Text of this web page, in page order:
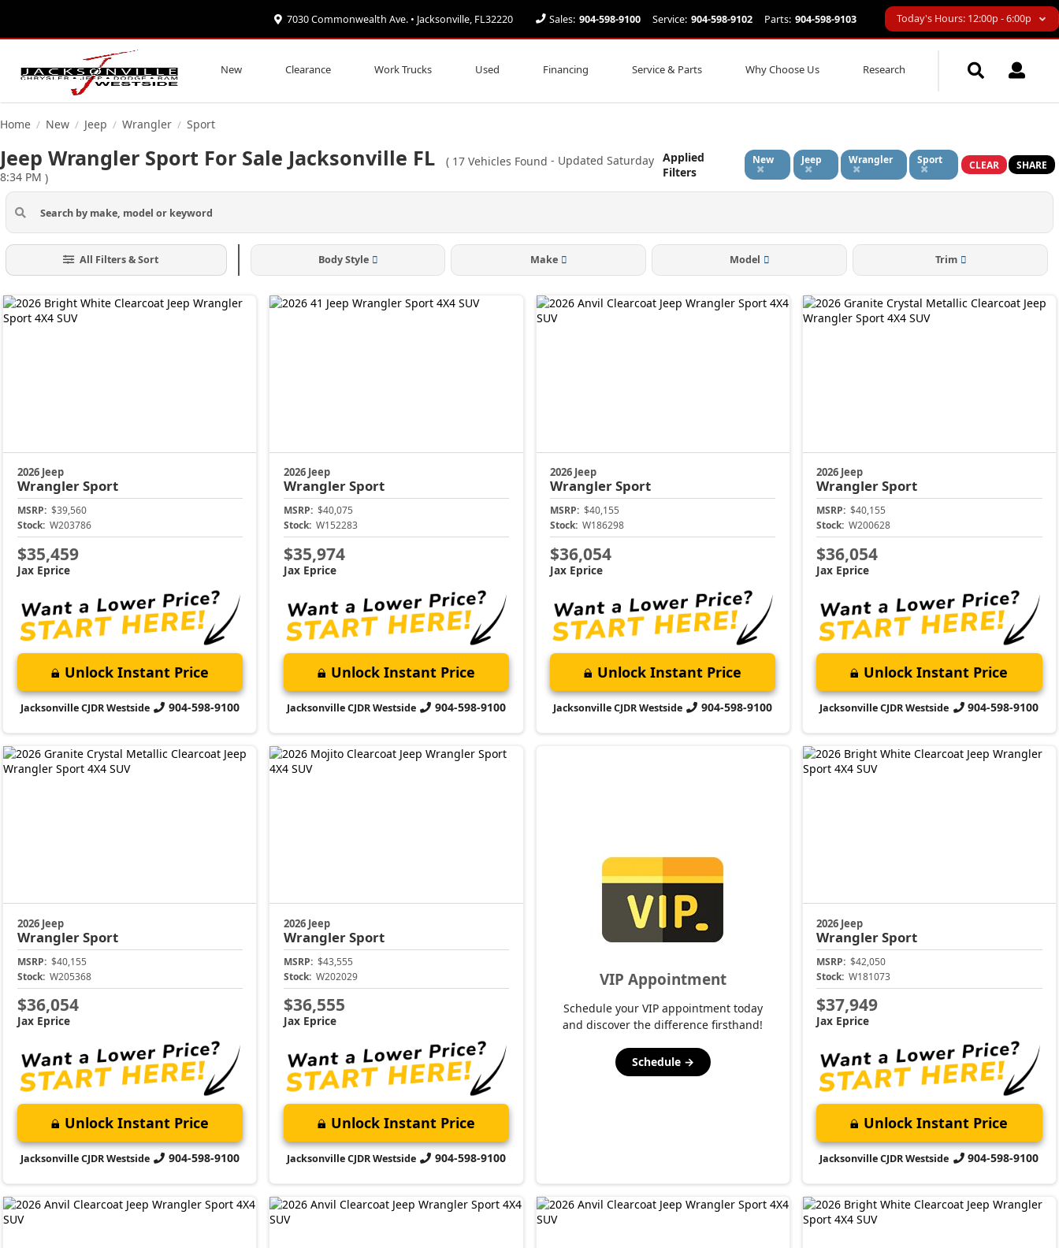
7030 Commonwealth Ave. • Jacksonville, FL32220 Sales: 904-598-9100 Service: 904-598-9102 Parts: 904-598-9103 Today's Hours: 12:00p - 6:00p
New Clearance Work Trucks Used Financing Service & Parts Why Choose Us Research
Home / New / Jeep / Wrangler / Sport
Jeep Wrangler Sport For Sale Jacksonville FL ( 17 Vehicles Found - Updated Saturday
8:34 PM )
Applied
Filters
New Jeep Wrangler Sport CLEAR SHARE
All Filters & Sort Body Style Make Model Trim
2026 Jeep
WranglerSport
MSRP: $39,560
Stock: W203786
$35,459
Jax Eprice
Unlock Instant Price
Jacksonville CJDR Westside 904-598-9100
2026 Jeep
WranglerSport
MSRP: $40,075
Stock: W152283
$35,974
Jax Eprice
Unlock Instant Price
Jacksonville CJDR Westside 904-598-9100
2026 Jeep
WranglerSport
MSRP: $40,155
Stock: W186298
$36,054
Jax Eprice
Unlock Instant Price
Jacksonville CJDR Westside 904-598-9100
2026 Jeep
WranglerSport
MSRP: $40,155
Stock: W200628
$36,054
Jax Eprice
Unlock Instant Price
Jacksonville CJDR Westside 904-598-9100
2026 Jeep
WranglerSport
MSRP: $40,155
Stock: W205368
$36,054
Jax Eprice
Unlock Instant Price
Jacksonville CJDR Westside 904-598-9100
2026 Jeep
WranglerSport
MSRP: $43,555
Stock: W202029
$36,555
Jax Eprice
Unlock Instant Price
Jacksonville CJDR Westside 904-598-9100
VIP Appointment
Schedule your VIP appointment today
and discover the difference firsthand!
Schedule →
2026 Jeep
WranglerSport
MSRP: $42,050
Stock: W181073
$37,949
Jax Eprice
Unlock Instant Price
Jacksonville CJDR Westside 904-598-9100